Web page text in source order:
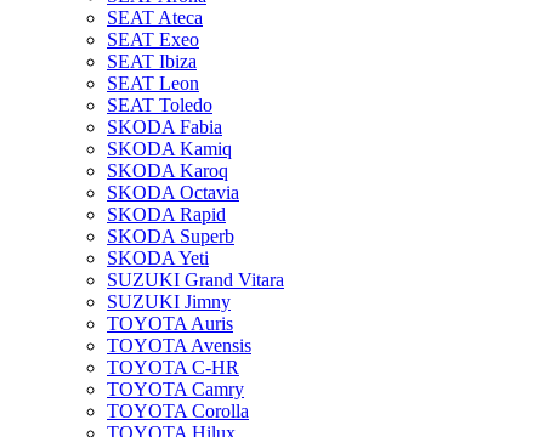
SEAT Ateca
SEAT Exeo
SEAT Ibiza
SEAT Leon
SEAT Toledo
SKODA Fabia
SKODA Kamiq
SKODA Karoq
SKODA Octavia
SKODA Rapid
SKODA Superb
SKODA Yeti
SUZUKI Grand Vitara
SUZUKI Jimny
TOYOTA Auris
TOYOTA Avensis
TOYOTA C-HR
TOYOTA Camry
TOYOTA Corolla
TOYOTA Hilux